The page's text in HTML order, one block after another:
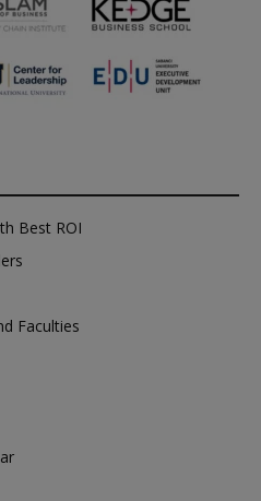
Best ROI
Faculties